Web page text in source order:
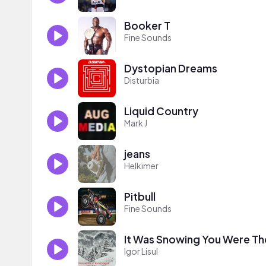
Booker T
Fine Sounds
Dystopian Dreams
Disturbia
Liquid Country
Mark J
jeans
Helkimer
Pitbull
Fine Sounds
It Was Snowing You Were
Igor Lisul